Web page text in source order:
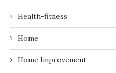
Health-fitness
Home
Home Improvement